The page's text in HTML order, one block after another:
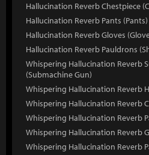
Hallucination Reverb Chestpiece
Hallucination Reverb Pants (Pants)
Hallucination Reverb Gloves
Hallucination Reverb Pauldrons
Whispering Hallucination Reverb
(Submachine Gun)
Whispering Hallucination Reverb
Whispering Hallucination Reverb
Whispering Hallucination Reverb
Whispering Hallucination Reverb
Whispering Hallucination Reverb